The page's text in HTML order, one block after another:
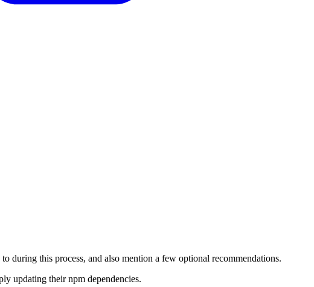
during this process, and also mention a few optional recommendations.
updating their npm dependencies.